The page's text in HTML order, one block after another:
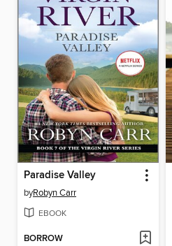
Paradise Valley
byRobyn Carr
EBOOK
BORROW